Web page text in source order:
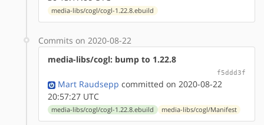
media-libs/cogl/cogl-1.22.8.ebuild
Commits on 2020-08-22
media-libs/cogl: bump to 1.22.8
f5ddd3f
Mart Raudsepp committed on 2020-08-22
20:57:27 UTC
media-libs/cogl/cogl-1.22.8.ebuild media-libs/cogl/Manifest